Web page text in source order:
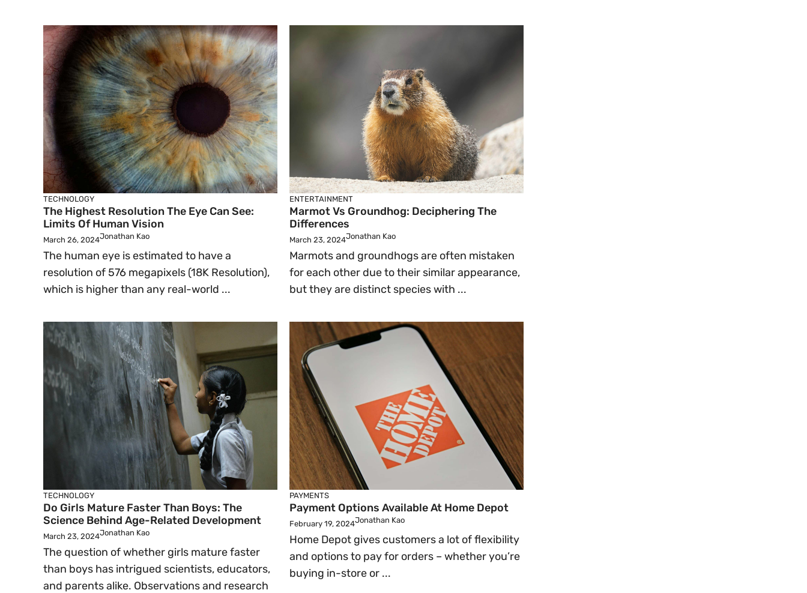
TECHNOLOGY
The Highest Resolution The Eye Can See:
Limits Of Human Vision
March 26, 2024Jonathan Kao
The human eye is estimated to have a
resolution of 576 megapixels (18K Resolution),
which is higher than any real-world ...
ENTERTAINMENT
Marmot Vs Groundhog: Deciphering The
Differences
March 23, 2024Jonathan Kao
Marmots and groundhogs are often mistaken
for each other due to their similar appearance,
but they are distinct species with ...
TECHNOLOGY
Do Girls Mature Faster Than Boys: The
Science Behind Age-Related Development
March 23, 2024Jonathan Kao
The question of whether girls mature faster
than boys has intrigued scientists, educators,
and parents alike. Observations and research
PAYMENTS
Payment Options Available At Home Depot
February 19, 2024Jonathan Kao
Home Depot gives customers a lot of flexibility
and options to pay for orders – whether you’re
buying in-store or ...